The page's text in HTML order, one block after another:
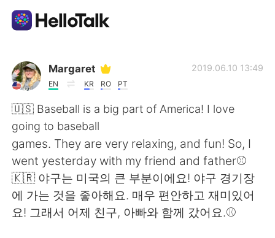
언어 교환 앱
AI Grammar Checker
한국어
English 简体中文
繁體中文 Español
Margaret
EN KR RO PT
2019.06.10 13:49
🇺🇸 Baseball is a big part of America! I love
going to baseball
games. They are very relaxing, and fun! So, I
went yesterday with my friend and father⚾️
🇰🇷 야구는 미국의 큰 부분이에요! 야구 경기장
에 가는 것을 좋아해요. 매우 편안하고 재미있어
요! 그래서 어제 친구, 아빠와 함께 갔어요.⚾️